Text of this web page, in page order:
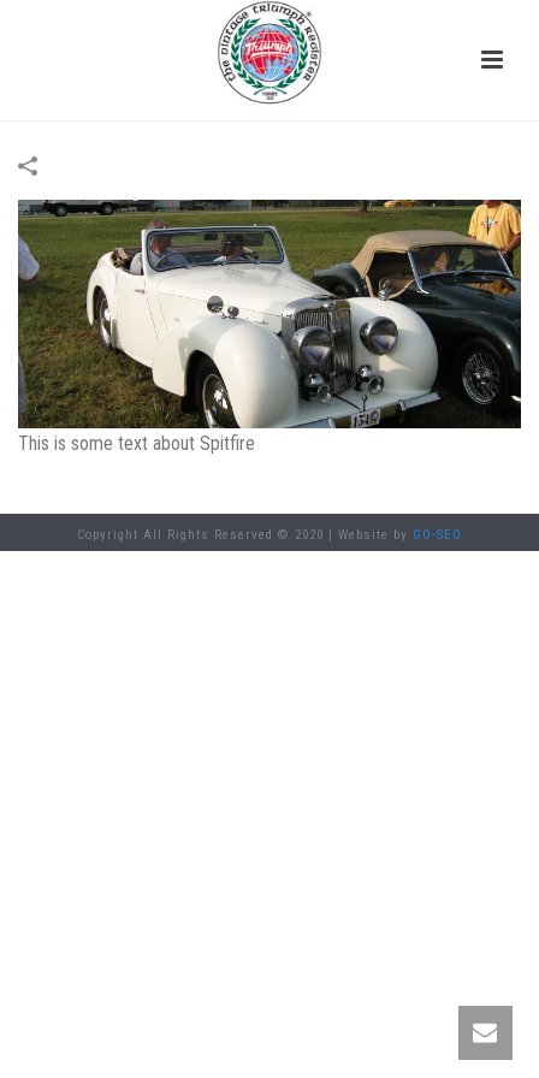
This is some text about Spitfire
Copyright All Rights Reserved © 2020 | Website by GO-SEO